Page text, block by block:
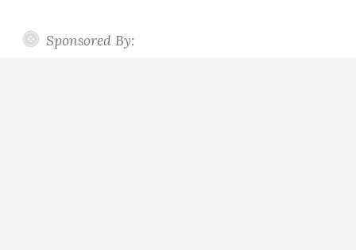
Sponsored By: